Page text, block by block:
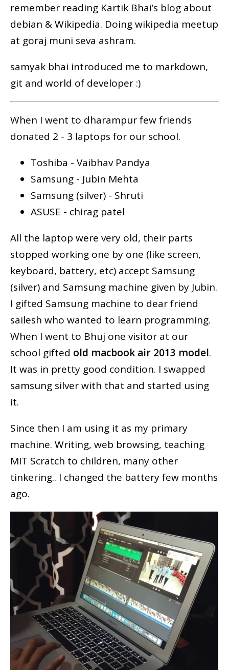
remember reading Kartik Bhai’s blog about
debian & Wikipedia. Doing wikipedia meetup
at goraj muni seva ashram.
samyak bhai introduced me to markdown,
git and world of developer :)
When I went to dharampur few friends
donated 2 - 3 laptops for our school.
Toshiba - Vaibhav Pandya
Samsung - Jubin Mehta
Samsung (silver) - Shruti
ASUSE - chirag patel
All the laptop were very old, their parts
stopped working one by one (like screen,
keyboard, battery, etc) accept Samsung
(silver) and Samsung machine given by Jubin.
I gifted Samsung machine to dear friend
sailesh who wanted to learn programming.
When I went to Bhuj one visitor at our
school gifted old macbook air 2013 model.
It was in pretty good condition. I swapped
samsung silver with that and started using
it.
Since then I am using it as my primary
machine. Writing, web browsing, teaching
MIT Scratch to children, many other
tinkering.. I changed the battery few months
ago.